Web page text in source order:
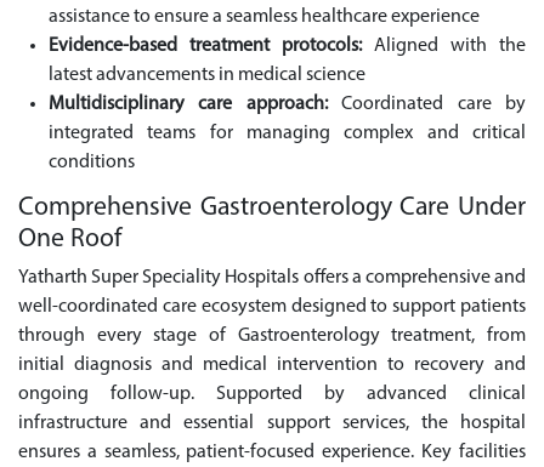
assistance to ensure a seamless healthcare experience
Evidence-based treatment protocols:Aligned with the
latest advancements in medical science
Multidisciplinary care approach:Coordinated care by
integrated teams for managing complex and critical
conditions
Comprehensive Gastroenterology Care Under
One Roof
Yatharth Super Speciality Hospitals offers a comprehensive and
well-coordinated care ecosystem designed to support patients
through every stage of Gastroenterology treatment, from
initial diagnosis and medical intervention to recovery and
ongoing follow-up. Supported by advanced clinical
infrastructure and essential support services, the hospital
ensures a seamless, patient-focused experience. Key facilities